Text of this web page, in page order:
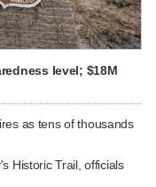
level; $18M
as tens of thousands
Historic Trail, officials